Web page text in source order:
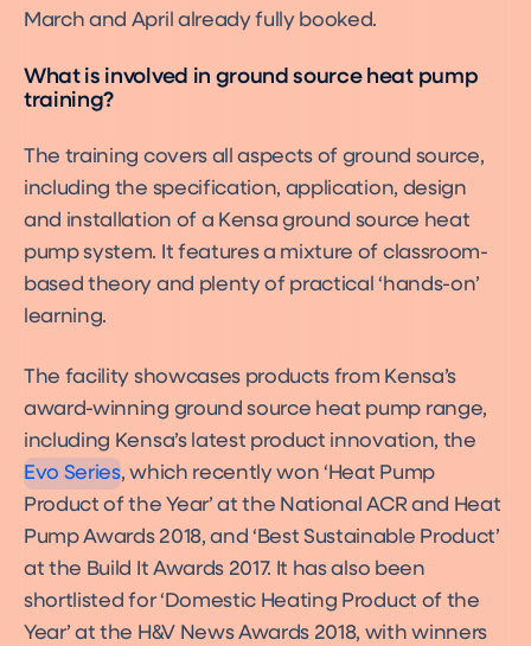
March and April already fully booked.
What is involved in ground source heat pump
training?
The training covers all aspects of ground source,
including the specification, application, design
and installation of a Kensa ground source heat
pump system. It features a mixture of classroom-
based theory and plenty of practical ‘hands-on’
learning.
The facility showcases products from Kensa’s
award-winning ground source heat pump range,
including Kensa’s latest product innovation, the
Product
Evo Series, which recently won ‘Heat Pump
Product of the Year’ at the National ACR and Heat
Pump Awards 2018, and ‘Best Sustainable Product’
at the Build It Awards 2017. It has also been
shortlisted for ‘Domestic Heating Product of the
Year’ at the H&V News Awards 2018, with winners